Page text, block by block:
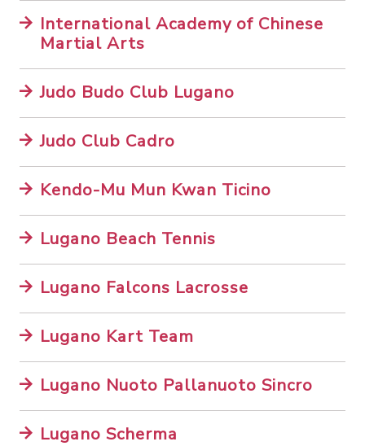
International Academy of Chinese
Martial Arts
Judo Budo Club Lugano
Judo Club Cadro
Kendo-Mu Mun Kwan Ticino
Lugano Beach Tennis
Lugano Falcons Lacrosse
Lugano Kart Team
Lugano Nuoto Pallanuoto Sincro
Lugano Scherma